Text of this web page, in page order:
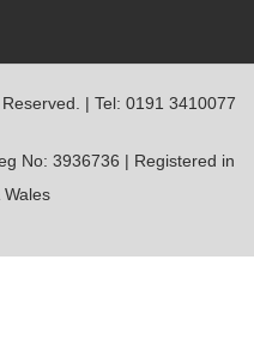
| Tel: 0191 3410077
No: 3936736 | Registered in
Wales